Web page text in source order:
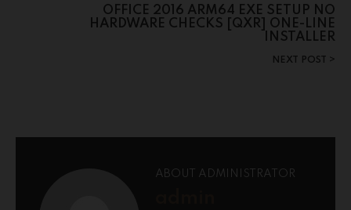
OFFICE 2016 ARM64 EXE SETUP NO
HARDWARE CHECKS [QXR] ONE-LINE
INSTALLER
NEXT POST
ABOUT ADMINISTRATOR